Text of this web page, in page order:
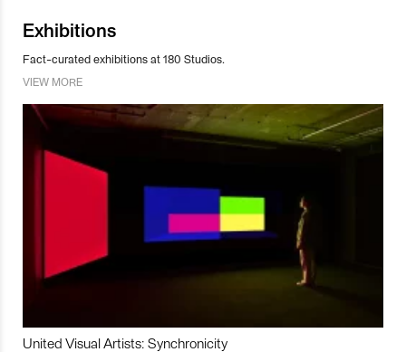
Exhibitions
Fact-curated exhibitions at 180 Studios.
VIEW MORE
United Visual Artists: Synchronicity